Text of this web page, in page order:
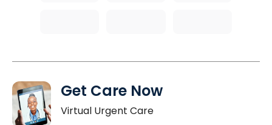
Get Care Now
Virtual Urgent Care